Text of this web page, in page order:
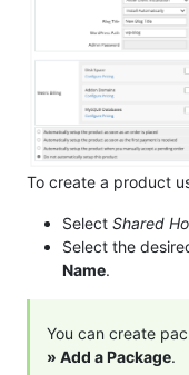
To create a product
Select Shared
Select the
Name.
You can create
» Add a Package.